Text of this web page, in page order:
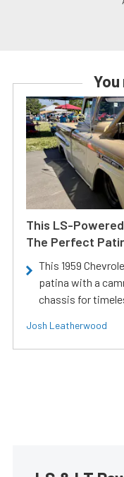
This LS-
The Perfect
This 1959
patina with a
chassis for
Josh Leatherwood